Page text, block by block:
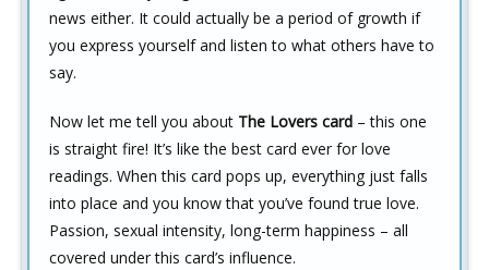
news either. It could actually be a period of growth if
you express yourself and listen to what others have to
say.
Now let me tell you about The Lovers card – this one
is straight fire! It’s like the best card ever for love
readings. When this card pops up, everything just falls
into place and you know that you’ve found true love.
Passion, sexual intensity, long-term happiness – all
covered under this card’s influence.